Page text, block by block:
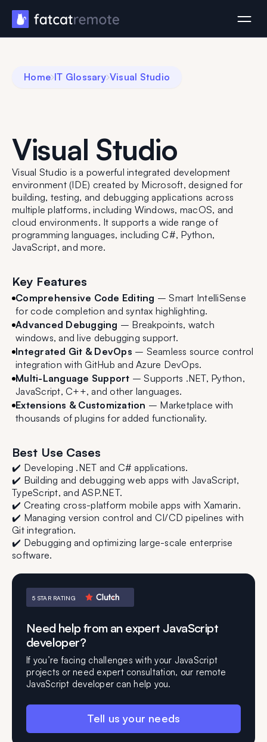
Home IT Glossary Visual Studio
Visual Studio
Visual Studio is a powerful integrated development
environment (IDE) created by Microsoft, designed for
building, testing, and debugging applications across
multiple platforms, including Windows, macOS, and
cloud environments. It supports a wide range of
programming languages, including C#, Python,
JavaScript, and more.
Key Features
Comprehensive Code Editing – Smart IntelliSense
for code completion and syntax highlighting.
Advanced Debugging – Breakpoints, watch
windows, and live debugging support.
Integrated Git & DevOps – Seamless source control
integration with GitHub and Azure DevOps.
Multi-Language Support – Supports .NET, Python,
JavaScript, C++, and other languages.
Extensions & Customization – Marketplace with
thousands of plugins for added functionality.
Best Use Cases
✔️ Developing .NET and C# applications.
✔️ Building and debugging web apps with JavaScript,
TypeScript, and ASP.NET.
✔️ Creating cross-platform mobile apps with Xamarin.
✔️ Managing version control and CI/CD pipelines with
Git integration.
✔️ Debugging and optimizing large-scale enterprise
software.
5 STAR RATING
Need help from an expert JavaScript
developer?
If you’re facing challenges with your JavaScript
projects or need expert consultation, our remote
JavaScript developer can help you.
Tell us your needs